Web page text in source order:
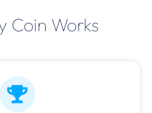
Coin Works